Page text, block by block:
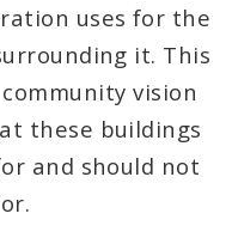
uses for the
it. This
vision
these buildings
and should not